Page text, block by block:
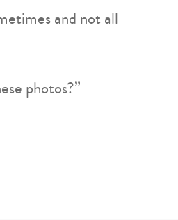
photos?”
and not all